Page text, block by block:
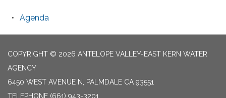
Agenda
COPYRIGHT © 2026 ANTELOPE VALLEY-EAST KERN WATER
AGENCY
6450 WEST AVENUE N, PALMDALE CA 93551
TELEPHONE (661) 943-3201